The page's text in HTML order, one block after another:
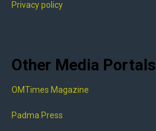
Privacy policy
Other Media Portals
OMTimes Magazine
Padma Press